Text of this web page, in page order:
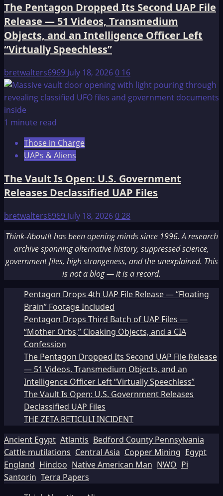
The Pentagon Dropped Its Second UAP File
Release — 51 Videos, Transmedium
Objects, and an Intelligence Officer Left
“Virtually Speechless”
bretwalters6969 July 18, 20260 16
1 minute read
Those in Charge
UAPs & Aliens
The Vault Is Open: U.S. Government
Releases Declassified UAP Files
bretwalters6969 July 18, 2026028
Think-AboutIt has been opening minds since 1996. A research
archive spanning alternative history, suppressed science,
government files, high strangeness, and the unexplained. This
is not a blog — it is a record.
Pentagon Drops 4th UAP File Release — “Floating
Brain” Footage Included
Pentagon Drops Third Batch of UAP Files —
“Mother Orbs,” Cloaking Objects, and a CIA
Confession
The Pentagon Dropped Its Second UAP File Release
— 51 Videos, Transmedium Objects, and an
Intelligence Officer Left “Virtually Speechless”
The Vault Is Open: U.S. Government Releases
Declassified UAP Files
THE ZETA RETICULI INCIDENT
Ancient Egypt Atlantis Bedford County Pennsylvania
Cattle mutilations Central Asia Copper Mining Egypt
England Hindoo Native American Man NWO Pi
Santorin Terra Papers